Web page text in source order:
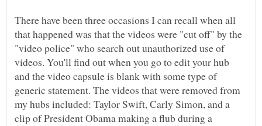
There have been three occasions I can recall when all
that happened was that the videos were "cut off" by the
"video police" who search out unauthorized use of
videos. You'll find out when you go to edit your hub
and the video capsule is blank with some type of
generic statement. The videos that were removed from
my hubs included: Taylor Swift, Carly Simon, and a
clip of President Obama making a flub during a